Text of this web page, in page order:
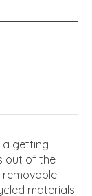
a getting
out of the
materials.